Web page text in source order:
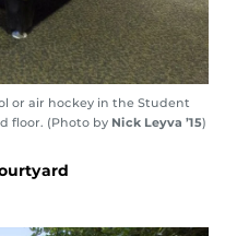
or air hockey in the Student
floor. (Photo by Nick Leyva ’15)